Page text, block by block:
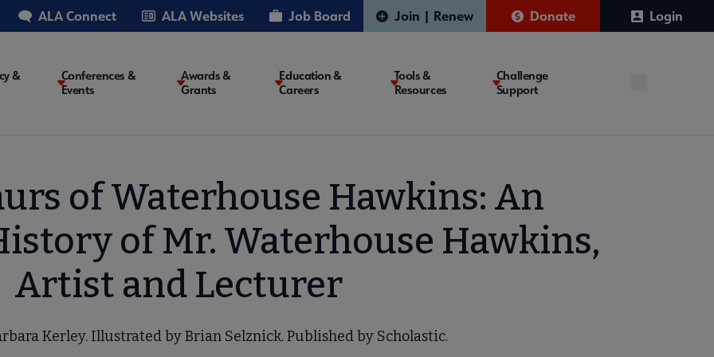
ALA Connect ALA Websites Job Board Join | Renew Donate Login
&
Conferences &
Events
Awards &
Grants
Education &
Careers
Tools &
Resources
Challenge
Support
of Waterhouse Hawkins: An
of Mr. Waterhouse Hawkins,
Artist and Lecturer
Kerley. Illustrated by Brian Selznick. Published by Scholastic.